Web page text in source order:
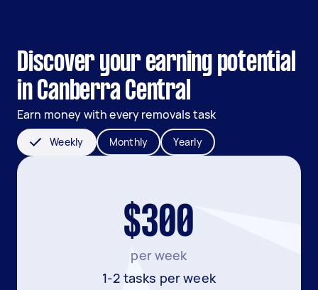
Discover your earning potential
in Canberra Central
Earn money with every removals task
Weekly Monthly Yearly
$300
per week
1-2 tasks per week